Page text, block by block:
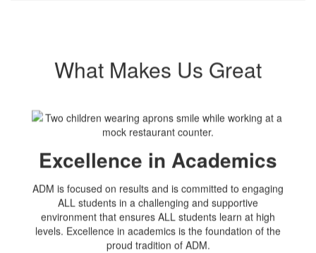
What Makes Us Great
Excellence in Academics
ADM is focused on results and is committed to engaging
ALL students in a challenging and supportive
environment that ensures ALL students learn at high
levels. Excellence in academics is the foundation of the
proud tradition of ADM.